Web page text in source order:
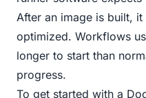
After an image is built,
optimized. Workflows
longer to start than
progress.
To get started with a